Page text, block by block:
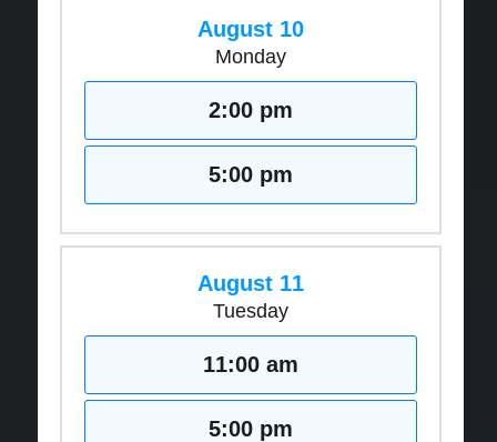
August 10
Monday
2:00 pm
5:00 pm
August 11
Tuesday
11:00 am
5:00 pm